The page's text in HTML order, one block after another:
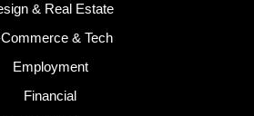
& Real Estate
& Tech
Employment
Financial